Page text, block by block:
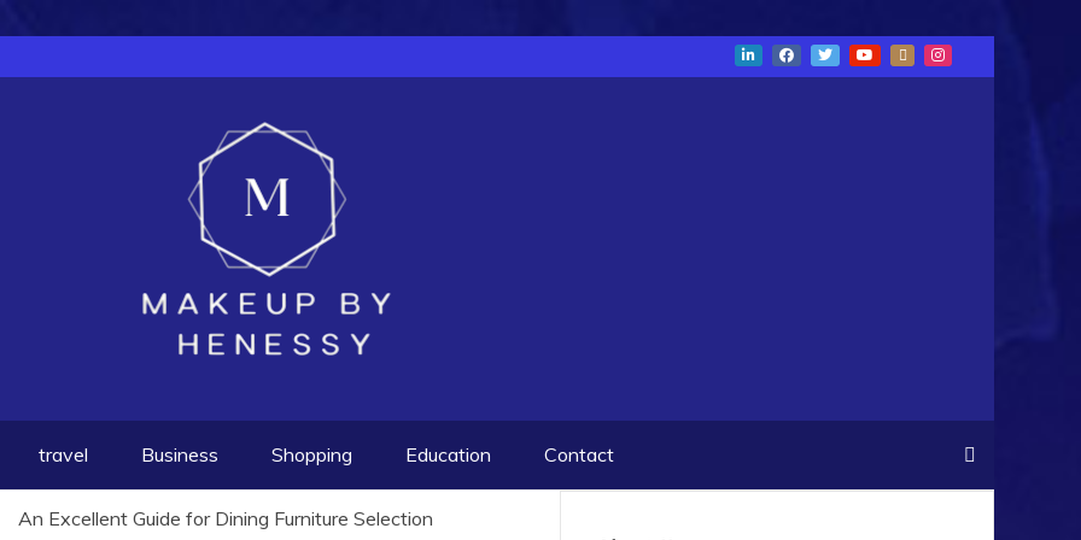
travel Business Shopping Education Contact
An Excellent Guide for Dining Furniture Selection